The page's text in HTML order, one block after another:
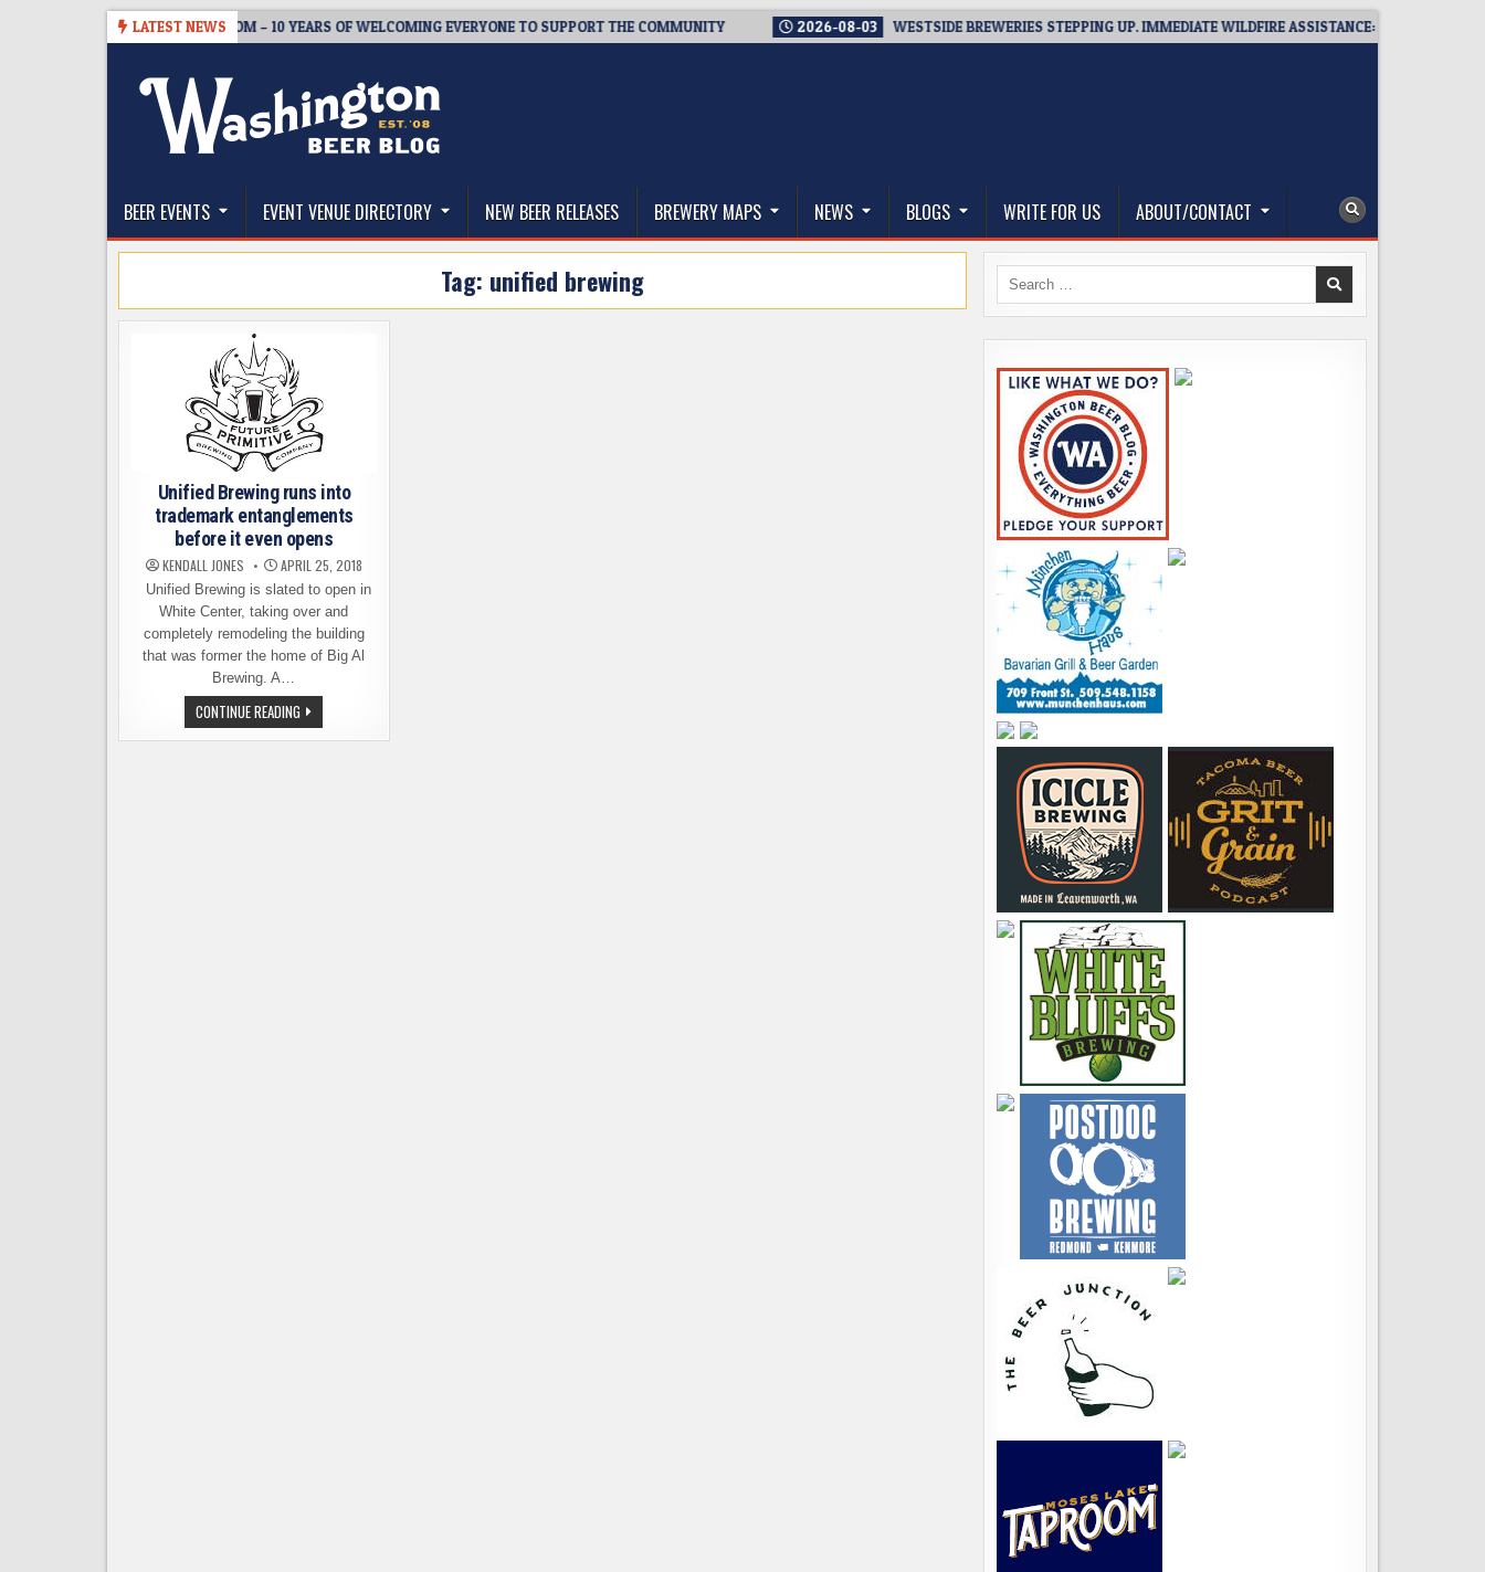
LATEST NEWS
BREWMASTER’S TAPROOM – 10 YEARS OF WELCOMING EVERYONE TO SUPPORT THE COMMUNITY 2026-08-03 WESTSIDE BREWERIES STEPPING UP. IMMEDIATE WILDFIRE ASSISTANCE: YOU CAN HELP!
The Washington Beer Blog
BEER EVENTS EVENT VENUE DIRECTORY NEW BEER RELEASES BREWERY MAPS NEWS BLOGS WRITE FOR US ABOUT/CONTACT
Tag: unified brewing
Unified Brewing runs into
trademark entanglements
before it even opens
KENDALL JONES APRIL 25, 2018
Unified Brewing is slated to open in
White Center, taking over and
completely remodeling the building
that was former the home of Big Al
Brewing. A…
CONTINUE READING UNIFIED
BREWING
RUNS
Search